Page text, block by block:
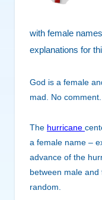
with female
explanations for
God is a female
mad. No comment.
The hurricane
a female name –
advance of the
between male and
random.